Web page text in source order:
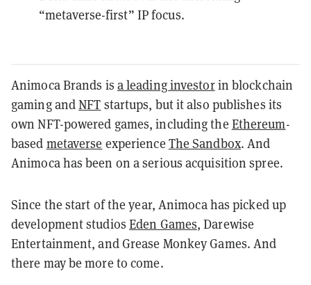
“metaverse-first” IP focus.
Animoca Brands is a leading investorin blockchain
gaming andNFT startups, but it also publishes its
own NFT-powered games, including the Ethereum-
based metaverse experience The Sandbox. And
Animoca has been on a serious acquisition spree.
Since the start of the year, Animoca has picked up
development studiosEden Games, Darewise
Entertainment, and Grease Monkey Games. And
there may be more to come.